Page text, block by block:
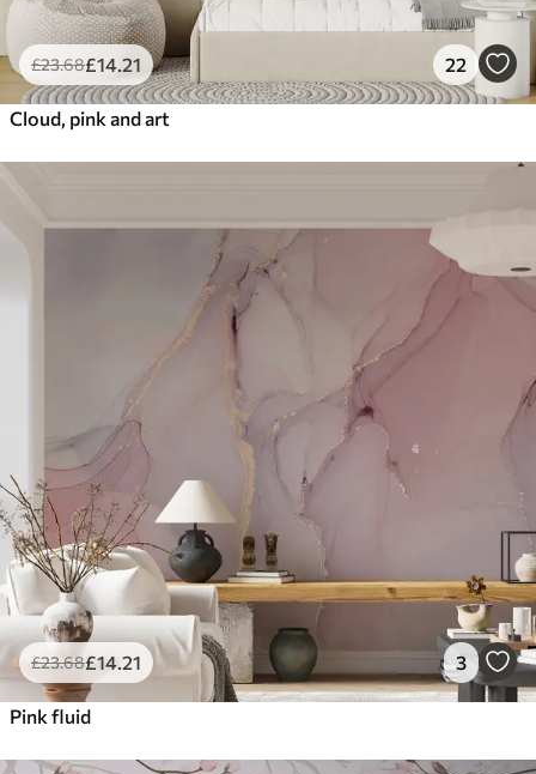
£23.68£14 .21 22
Cloud, pink and art
£23.68£14 .21 3
Pink fluid